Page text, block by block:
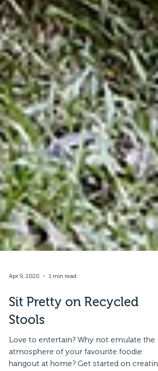
Apr 9, 2020 1 min read
Sit Pretty on Recycled
Stools
Love to entertain? Why not emulate the